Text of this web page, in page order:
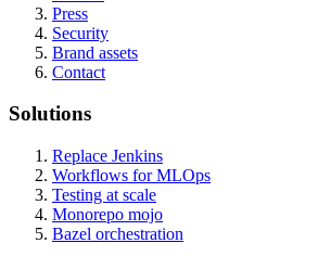
Press
Security
Brand assets
Contact
Solutions
Replace Jenkins
Workflows for MLOps
Testing at scale
Monorepo mojo
Bazel orchestration